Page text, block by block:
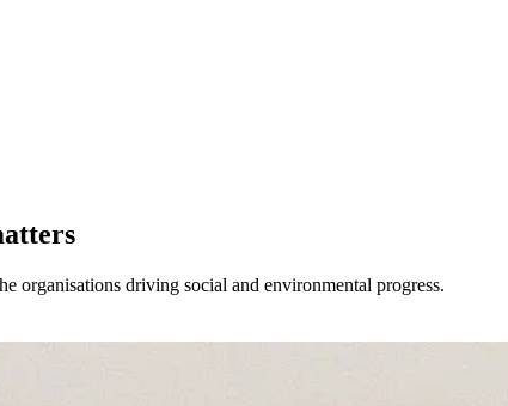
organisations driving social and environmental progress.